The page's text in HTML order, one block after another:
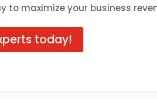
to maximize your business
today!